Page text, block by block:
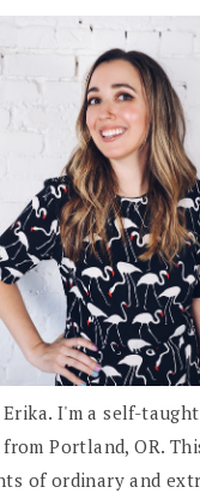
I'm a self-
Portland, OR.
of ordinary and